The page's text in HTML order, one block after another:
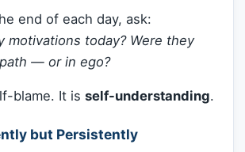
end of each day, ask:
motivations today? Were they
— or in ego?
blame. It is self-understanding.
but Persistently